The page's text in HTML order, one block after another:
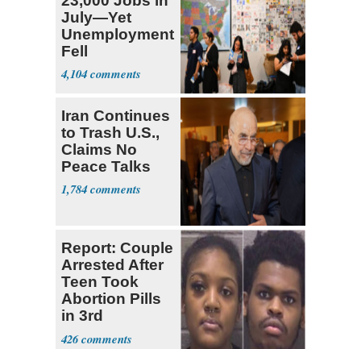
July—Yet
Unemployment
Fell
4,104
Iran Continues
to Trash U.S.,
Claims No
Peace Talks
1,784
Report: Couple
Arrested After
Teen Took
Abortion Pills
in 3rd
Trimester
426